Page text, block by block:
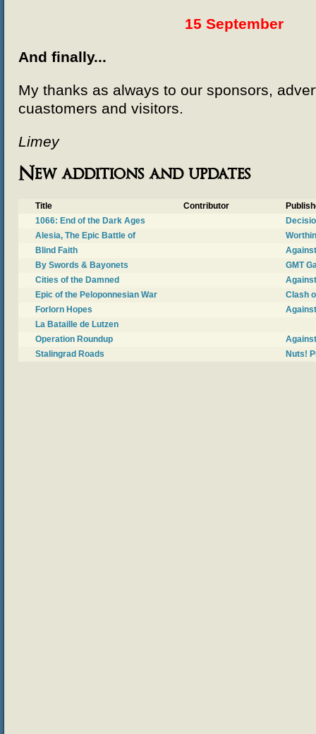
15 September
And finally...
My thanks as always to our sponsors,
cuastomers and visitors.
Limey
New additions and updates
Title Contributor
1066: End of the Dark Ages
Alesia, The Epic Battle of
Blind Faith
By Swords & Bayonets
GMT
Cities of the Damned
Epic of the Peloponnesian War
Clash
Forlorn Hopes
La Bataille de Lutzen
Operation Roundup
Stalingrad Roads
Nuts!